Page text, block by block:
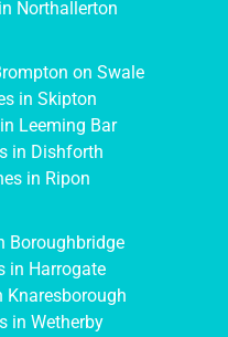
Northallerton
on Swale
in Skipton
Leeming Bar
in Dishforth
in Ripon
Boroughbridge
in Harrogate
Knaresborough
in Wetherby